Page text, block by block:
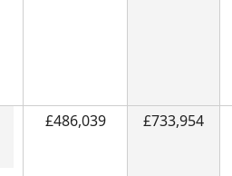
£486,039 £733,954